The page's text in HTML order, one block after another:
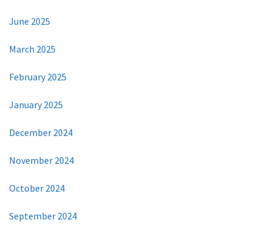
June 2025
March 2025
February 2025
January 2025
December 2024
November 2024
October 2024
September 2024